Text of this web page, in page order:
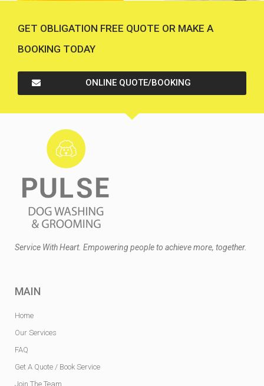
GET OBLIGATION FREE QUOTE OR MAKE A
BOOKING TODAY
ONLINE QUOTE/BOOKING
Service With Heart. Empowering people to achieve more, together.
MAIN
Home
Our Services
FAQ
Get A Quote / Book Service
Join The Team